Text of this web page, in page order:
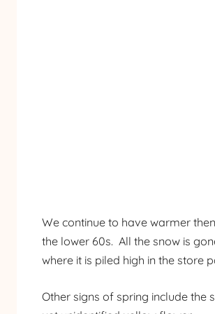
We continue to have warmer
the lower 60s. All the snow is
where it is piled high in the store
Other signs of spring include the